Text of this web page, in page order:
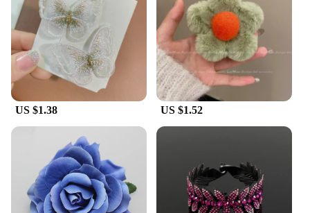
**Perfect for Vendors and Wholesale**
Whether you're a vendor looking to expand your
product range or a wholesaler seeking reliable hair
accessories, our acessories for womem Hair Clip is
an excellent choice. Available in sets or
individually, these hair clips are designed to meet
the diverse needs of your customers. Their
versatility and high-quality construction make them
a top-selling item in any retail setting. Join our
community of satisfied vendors and wholesalers
and offer your customers a product that combines
elegance with practicality.
US $1.38 US $1.52